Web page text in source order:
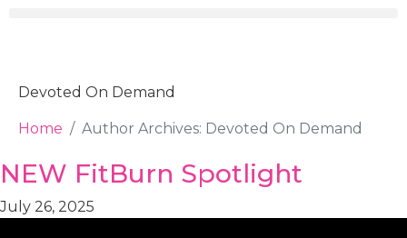
Devoted On Demand
Home Author Archives: Devoted On Demand
NEW FitBurn Spotlight
July 26, 2025